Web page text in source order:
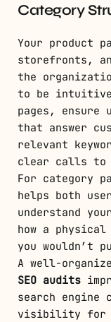
Category
Your product
storefronts,
the
to be intuitive
pages,
that answer
relevant
clear calls to
For category
helps both
understand
how a
you wouldn’t
A well-
SEO audits
search
visibility for